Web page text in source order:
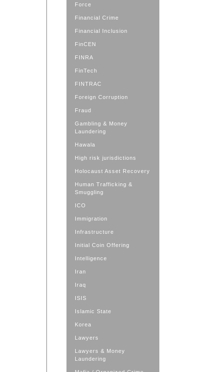
Force
Financial Crime
Financial Inclusion
FinCEN
FINRA
FinTech
FINTRAC
Foreign Corruption
Fraud
Gambling & Money
Laundering
Hawala
High risk jurisdictions
Holocaust Asset Recovery
Human Trafficking &
Smuggling
ICO
Immigration
Infrastructure
Initial Coin Offering
Intelligence
Iran
Iraq
ISIS
Islamic State
Korea
Lawyers
Lawyers & Money
Laundering